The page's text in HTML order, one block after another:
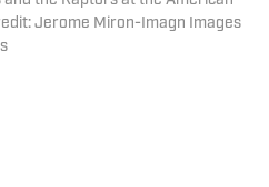
Jerome Miron-Imagn Images